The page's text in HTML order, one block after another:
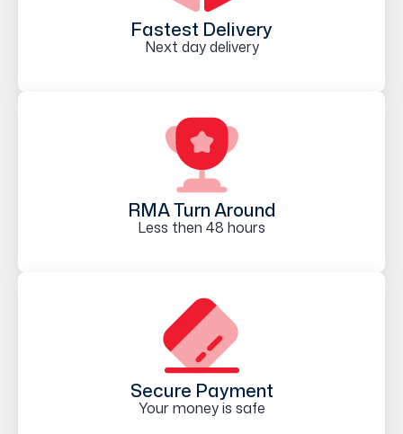
Fastest Delivery
Next day delivery
RMA Turn Around
Less then 48 hours
Secure Payment
Your money is safe